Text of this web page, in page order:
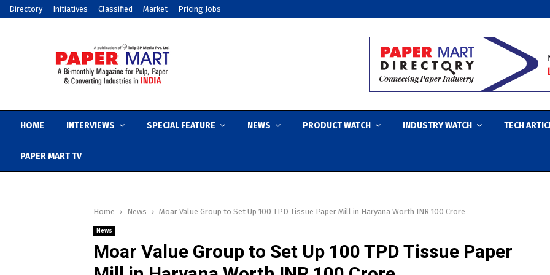
Directory Initiatives Classified Market Pricing Jobs
HOME INTERVIEWS SPECIAL FEATURE NEWS PRODUCT WATCH INDUSTRY WATCH TECH
PAPER MART TV
Home News Moar Value Group to Set Up 100 TPD Tissue Paper Mill in Haryana Worth INR 100 Crore
News
Moar Value Group to Set Up 100 TPD Tissue Paper